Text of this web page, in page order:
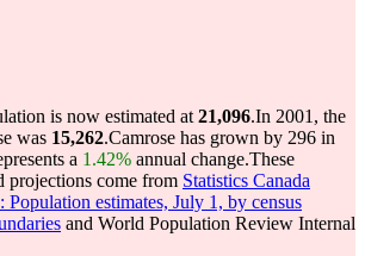
is now estimated at 21,096.In 2001, the
was 15,262.Camrose has grown by 296 in
a 1.42% annual change.These
projections come from Statistics Canada
estimates, July 1, by census
and World Population Review Internal